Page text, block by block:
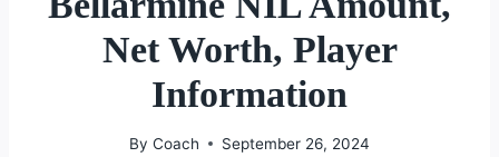
Net Worth, Player
Information
By Coach September 26, 2024